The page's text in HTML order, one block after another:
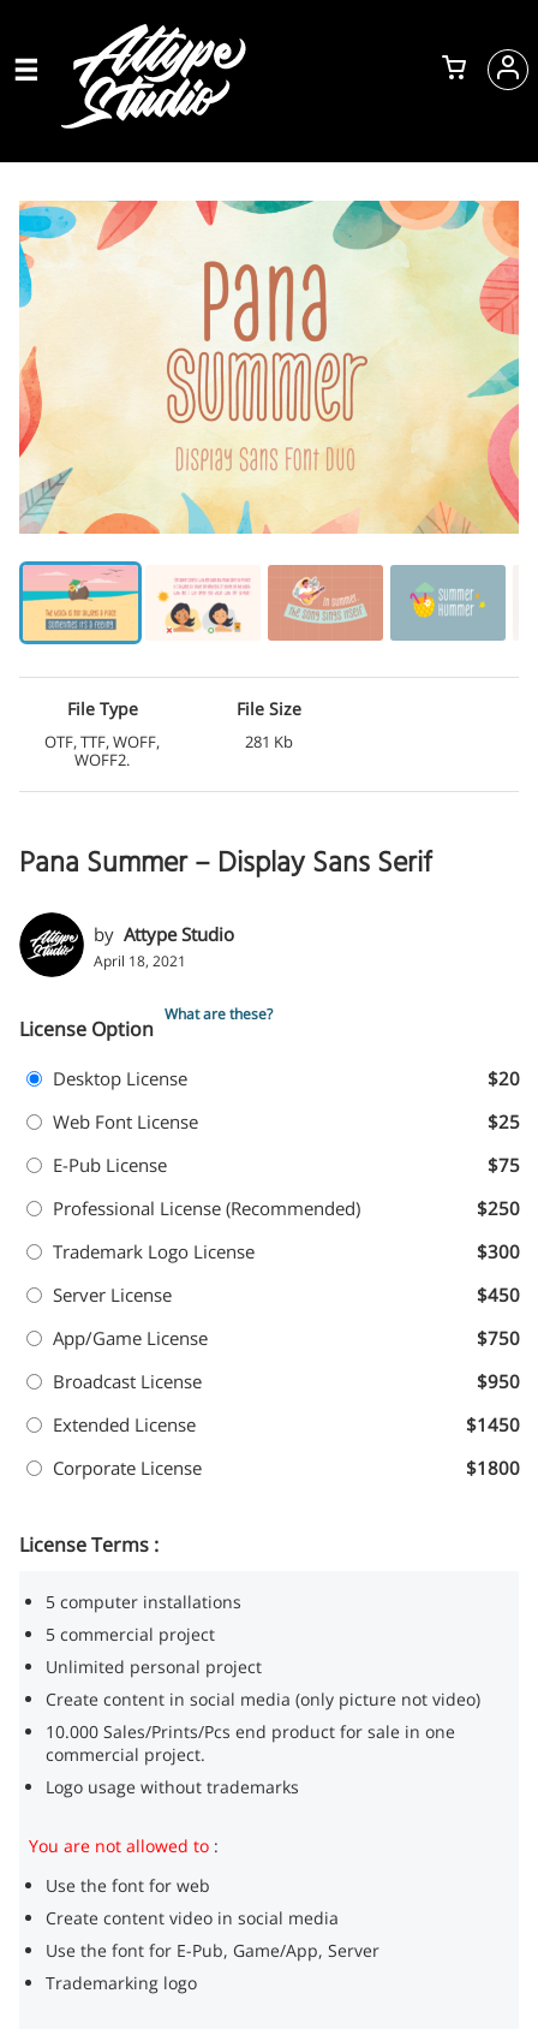
File Type
OTF, TTF, WOFF,
WOFF2.
File Size
281 Kb
Pana Summer – Display Sans Serif
by Attype Studio
April 18, 2021
License Option
What are these?
Desktop License
$20
Web Font License
$25
E-Pub License
$75
Professional License (Recommended)
$250
Trademark Logo License
$300
Server License
$450
App/Game License
$750
Broadcast License
$950
Extended License
$1450
Corporate License
$1800
License Terms :
5 computer installations
5 commercial project
Unlimited personal project
Create content in social media (only picture not video)
10.000 Sales/Prints/Pcs end product for sale in one
commercial project.
Logo usage without trademarks
You are not allowed to :
Use the font for web
Create content video in social media
Use the font for E-Pub, Game/App, Server
Trademarking logo